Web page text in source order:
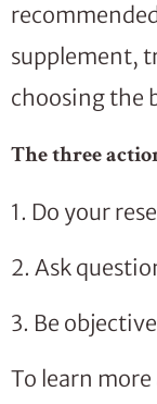
supplement,
choosing the
The three
1. Do your
2. Ask
3. Be objective
To learn